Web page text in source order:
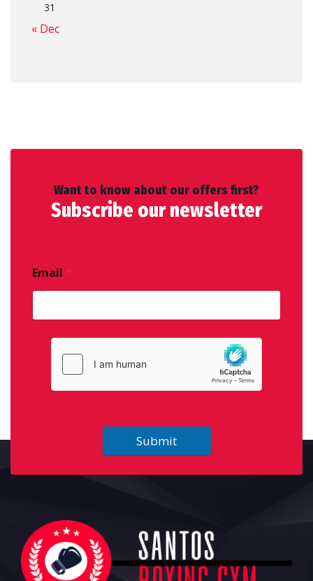
31
« Dec
Want to know about our offers first?
Subscribe our newsletter
Email *
Submit